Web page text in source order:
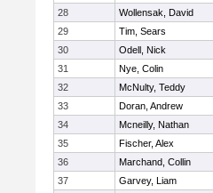
28
Wollensak, David
29
Tim, Sears
30
Odell, Nick
31
Nye, Colin
32
McNulty, Teddy
33
Doran, Andrew
34
Mcneilly, Nathan
35
Fischer, Alex
36
Marchand, Collin
37
Garvey, Liam